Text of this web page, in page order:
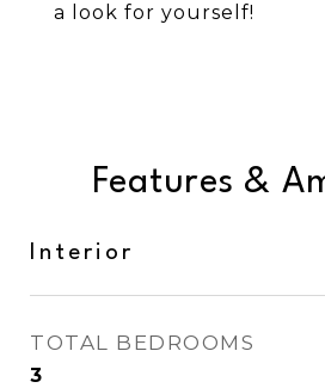
a look for yourself!
Features &
Interior
TOTAL BEDROOMS
3